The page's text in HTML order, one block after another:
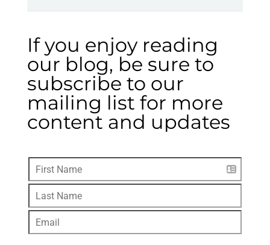
If you enjoy reading
our blog, be sure to
subscribe to our
mailing list for more
content and updates